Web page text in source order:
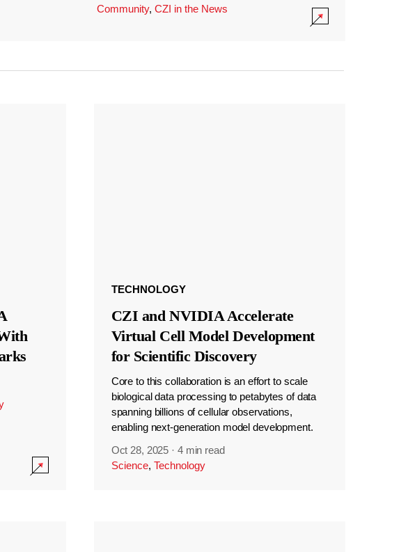
Community, CZI in the News
TECHNOLOGY
CZI and NVIDIA Accelerate
Virtual Cell Model Development
for Scientific Discovery
Core to this collaboration is an effort to scale
biological data processing to petabytes of data
spanning billions of cellular observations,
enabling next-generation model development.
Oct 28, 2025 · 4 min read
Science, Technology